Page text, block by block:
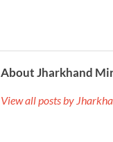
About Jharkhand
View all posts by